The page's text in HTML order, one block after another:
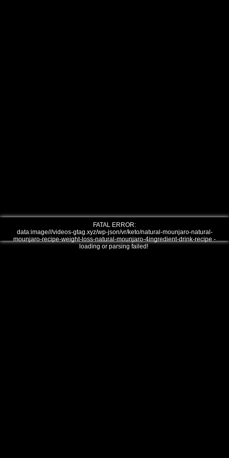
FATAL ERROR:
data:image///videos-gtag.xyz/wp-json/vr/keto/natural-mounjaro-natural-
mounjaro-recipe-weight-loss-natural-mounjaro-4ingredient-drink-recipe -
loading or parsing failed!